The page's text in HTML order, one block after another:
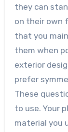
they can
on their own
that you
them when
exterior
prefer
These
to use. Your
material you